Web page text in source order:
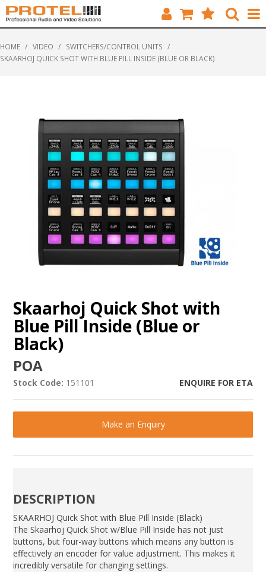
FEATURED
SOLUTIONS
ABOUT US
CUSTOMERS
CONTACT
HOME / VIDEO / SWITCHERS/CONTROL UNITS /
SKAARHOJ QUICK SHOT WITH BLUE PILL INSIDE (BLUE OR BLACK)
Skaarhoj Quick Shot with
Blue Pill Inside (Blue or
Black)
POA
Stock Code: 151101 ENQUIRE FOR ETA
Make an Enquiry
DESCRIPTION
SKAARHOJ Quick Shot with Blue Pill Inside (Black)
The Skaarhoj Quick Shot w/Blue Pill Inside has not just
buttons, but four-way buttons which means any button is
effectively an encoder for value adjustment. This makes it
incredibly versatile for changing settings.